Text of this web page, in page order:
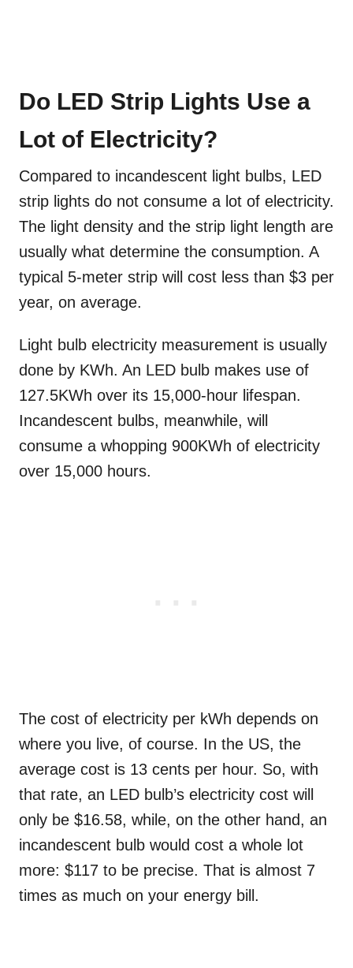
Do LED Strip Lights Use a
Lot of Electricity?
Compared to incandescent light bulbs, LED
strip lights do not consume a lot of electricity.
The light density and the strip light length are
usually what determine the consumption. A
typical 5-meter strip will cost less than $3 per
year, on average.
Light bulb electricity measurement is usually
done by KWh. An LED bulb makes use of
127.5KWh over its 15,000-hour lifespan.
Incandescent bulbs, meanwhile, will
consume a whopping 900KWh of electricity
over 15,000 hours.
The cost of electricity per kWh depends on
where you live, of course. In the US, the
average cost is 13 cents per hour. So, with
that rate, an LED bulb’s electricity cost will
only be $16.58, while, on the other hand, an
incandescent bulb would cost a whole lot
more: $117 to be precise. That is almost 7
times as much on your energy bill.